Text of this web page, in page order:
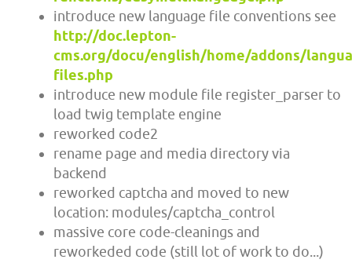
introduce new language file conventions see
http://doc.lepton-
cms.org/docu/english/home/addons/
files.php
introduce new module file register_parser to
load twig template engine
reworked code2
rename page and media directory via
backend
reworked captcha and moved to new
location: modules/captcha_control
massive core code-cleanings and
reworkeded code (still lot of work to do...)